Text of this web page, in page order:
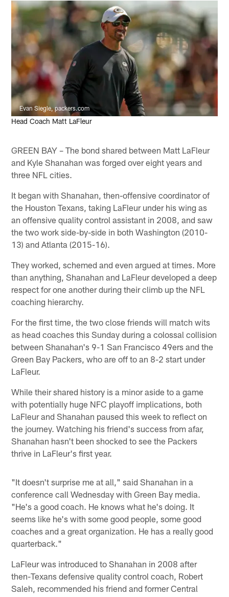
Evan Siegle, packers.com
Head Coach Matt LaFleur
GREEN BAY – The bond shared between Matt LaFleur
and Kyle Shanahan was forged over eight years and
three NFL cities.
It began with Shanahan, then-offensive coordinator of
the Houston Texans, taking LaFleur under his wing as
an offensive quality control assistant in 2008, and saw
the two work side-by-side in both Washington (2010-
13) and Atlanta (2015-16).
They worked, schemed and even argued at times. More
than anything, Shanahan and LaFleur developed a deep
respect for one another during their climb up the NFL
coaching hierarchy.
For the first time, the two close friends will match wits
as head coaches this Sunday during a colossal collision
between Shanahan's 9-1 San Francisco 49ers and the
Green Bay Packers, who are off to an 8-2 start under
LaFleur.
While their shared history is a minor aside to a game
with potentially huge NFC playoff implications, both
LaFleur and Shanahan paused this week to reflect on
the journey. Watching his friend's success from afar,
Shanahan hasn't been shocked to see the Packers
thrive in LaFleur's first year.
"It doesn't surprise me at all," said Shanahan in a
conference call Wednesday with Green Bay media.
"He's a good coach. He knows what he's doing. It
seems like he's with some good people, some good
coaches and a great organization. He has a really good
quarterback."
LaFleur was introduced to Shanahan in 2008 after
then-Texans defensive quality control coach, Robert
Saleh, recommended his friend and former Central